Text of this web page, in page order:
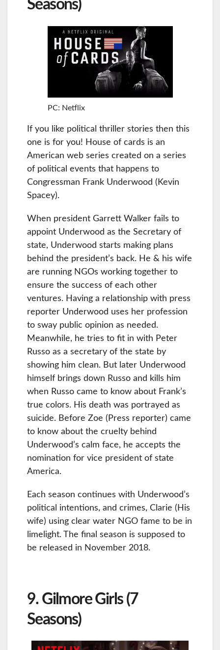
Seasons)
PC: Netflix
If you like political thriller stories then this
one is for you! House of cards is an
American web series created on a series
of political events that happens to
Congressman Frank Underwood (Kevin
Spacey).
When president Garrett Walker fails to
appoint Underwood as the Secretary of
state, Underwood starts making plans
behind the president’s back. He & his wife
are running NGOs working together to
ensure the success of each other
ventures. Having a relationship with press
reporter Underwood uses her profession
to sway public opinion as needed.
Meanwhile, he tries to fit in with Peter
Russo as a secretary of the state by
showing him clean. But later Underwood
himself brings down Russo and kills him
when Russo came to know about Frank’s
true colors. His death was portrayed as
suicide. Before Zoe (Press reporter) came
to know about the cruelty behind
Underwood’s calm face, he accepts the
nomination for vice president of state
America.
Each season continues with Underwood’s
political intentions, and crimes, Clarie (His
wife) using clear water NGO fame to be in
limelight. The final season is supposed to
be released in November 2018.
9. Gilmore Girls (7
Seasons)